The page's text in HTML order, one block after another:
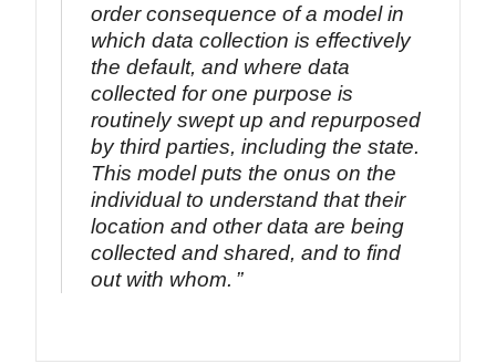
order consequence of a model in
which data collection is effectively
the default, and where data
collected for one purpose is
routinely swept up and repurposed
by third parties, including the state.
This model puts the onus on the
individual to understand that their
location and other data are being
collected and shared, and to find
out with whom.